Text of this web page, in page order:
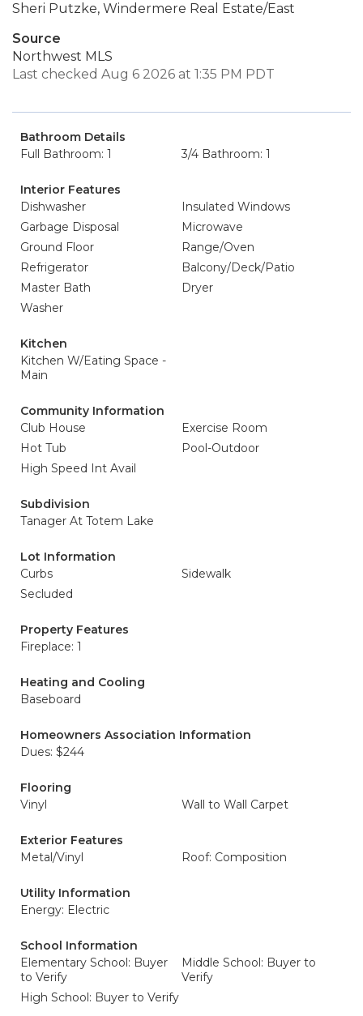
Sheri Putzke, Windermere Real Estate/East
Source
Northwest MLS
Last checked Aug 6 2026 at 1:35 PM PDT
Bathroom Details
Full Bathroom: 1
3/4 Bathroom: 1
Interior Features
Dishwasher
Insulated Windows
Garbage Disposal
Microwave
Ground Floor
Range/Oven
Refrigerator
Balcony/Deck/Patio
Master Bath
Dryer
Washer
Kitchen
Kitchen W/Eating Space -
Main
Community Information
Club House
Exercise Room
Hot Tub
Pool-Outdoor
High Speed Int Avail
Subdivision
Tanager At Totem Lake
Lot Information
Curbs
Sidewalk
Secluded
Property Features
Fireplace: 1
Heating and Cooling
Baseboard
Homeowners Association Information
Dues: $244
Flooring
Vinyl
Wall to Wall Carpet
Exterior Features
Metal/Vinyl
Roof: Composition
Utility Information
Energy: Electric
School Information
Elementary School: Buyer
to Verify
Middle School: Buyer to
Verify
High School: Buyer to Verify